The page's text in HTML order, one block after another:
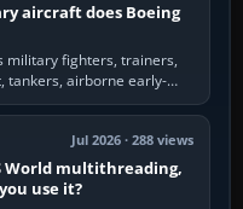
aircraft does Boeing
military fighters, trainers,
tankers, airborne early-
helicopters and
Its principal…
Jul 2026 · 288 views
World multithreading,
use it?